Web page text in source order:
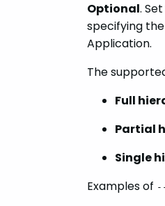
Optional.
specifying
Application.
The
Full
Partial
Single
Examples of